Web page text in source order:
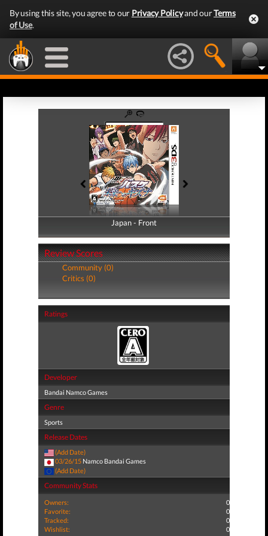
By using this site, you agree to our Privacy Policyand ourTerms
of Use.
Japan - Front
Japan - Back
Review Scores
Community (0)
Critics (0)
Ratings
Developer
Bandai Namco Games
Genre
Sports
Release Dates
(Add Date)
03/26/15 Namco Bandai Games
(Add Date)
Community Stats
Owners:
0
Favorite:
0
Tracked:
0
Wishlist:
0